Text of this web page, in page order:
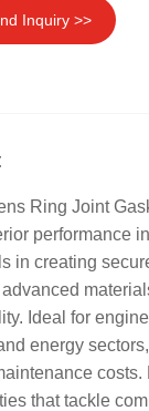
Inquiry >>
Ring Joint
performance
in creating
Ideal for
energy
that tackle